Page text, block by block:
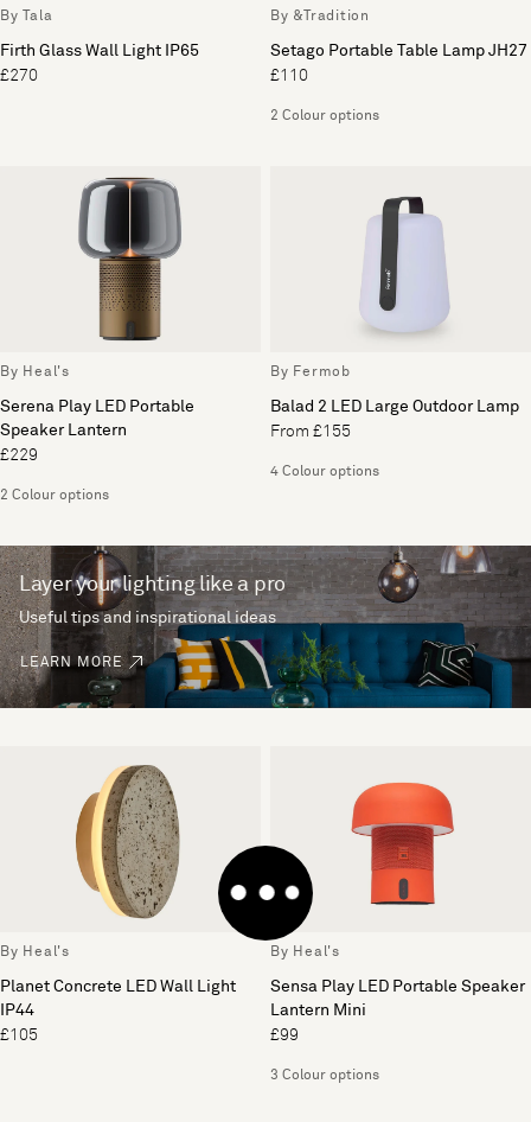
By Tala
Firth Glass Wall Light IP65
£270
By &Tradition
Setago Portable Table Lamp JH27
£110
2 Colour options
By Heal's
Serena Play LED Portable
Speaker Lantern
£229
2 Colour options
By Fermob
Balad 2 LED Large Outdoor Lamp
From £155
4 Colour options
Layer your lighting like a pro
Useful tips and inspirational ideas
LEARN MORE
By Heal's
Planet Concrete LED Wall Light
IP44
£105
By Heal's
Sensa Play LED Portable Speaker
Lantern Mini
£99
3 Colour options